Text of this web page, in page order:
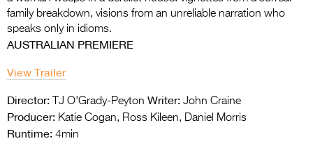
family breakdown, visions from an unreliable narration who
speaks only in idioms.
AUSTRALIAN PREMIERE
View Trailer
Director: TJ O'Grady-Peyton Writer: John Craine
Producer: Katie Cogan, Ross Kileen, Daniel Morris
Runtime: 4min